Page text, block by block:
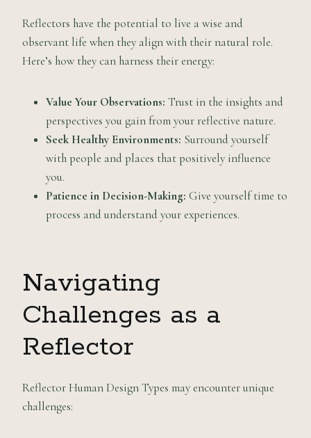
Reflectors have the potential to live a wise and
observant life when they align with their natural role.
Here’s how they can harness their energy:
Value Your Observations: Trust in the insights and
perspectives you gain from your reflective nature.
Seek Healthy Environments: Surround yourself
with people and places that positively influence
you.
Patience in Decision-Making: Give yourself time to
process and understand your experiences.
Navigating
Challenges as a
Reflector
Reflector Human Design Types may encounter unique
challenges: